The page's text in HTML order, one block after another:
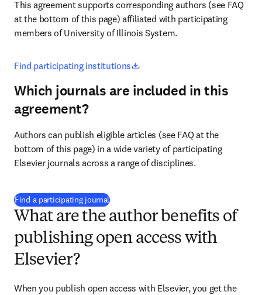
This agreement supports corresponding authors (see FAQ
at the bottom of this page) affiliated with participating
members of University of Illinois System.
Find participating institutions
Which journals are included in this
agreement?
Authors can publish eligible articles (see FAQ at the
bottom of this page) in a wide variety of participating
Elsevier journals across a range of disciplines.
Find a participating journal(
What are the author benefits of
publishing open access with
Elsevier?
When you publish open access with Elsevier, you get the